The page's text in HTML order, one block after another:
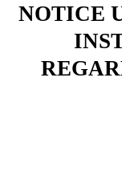
NOTICE